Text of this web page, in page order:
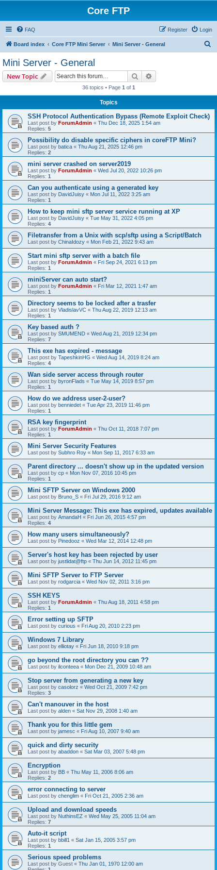
Core FTP
FAQ Login
Register
Board index Core FTP Mini Server Mini Server - General
Mini Server - General
New Topic Search
36 topics • Page 1 of 1
Topics
SSH Protocol Authentication Bypass (Remote Exploit Check)
Last post by ForumAdmin « Thu Dec 18, 2025 1:54 am
Replies: 5
Possibility do disable specific ciphers in coreFTP Mini?
Last post by batica « Thu Aug 21, 2025 12:46 pm
Replies: 2
mini server crashed on server2019
Last post by ForumAdmin « Wed Jul 20, 2022 10:26 pm
Replies: 1
Can you authenticate using a generated key
Last post by DavidJuisy « Mon Jul 11, 2022 3:25 am
Replies: 1
How to keep mini sftp server service running at XP
Last post by DavidJuisy « Tue May 31, 2022 4:05 pm
Replies: 4
Filetransfer from a Unix with scp/sftp using a Script/Batch
Last post by ChinaIdozy « Mon Feb 21, 2022 9:43 am
Start mini sftp server with a batch file
Last post by ForumAdmin « Fri Sep 24, 2021 6:13 pm
Replies: 1
miniServer can auto start?
Last post by ForumAdmin « Fri Mar 12, 2021 1:47 am
Replies: 1
Directory seems to be locked after a trasfer
Last post by VladislavVC « Thu Aug 22, 2019 12:13 am
Replies: 1
Key based auth ?
Last post by SMUMEND « Wed Aug 21, 2019 12:34 pm
Replies: 7
This exe has expired - message
Last post by TapeshkinHG « Wed Aug 14, 2019 8:24 am
Replies: 4
Wan side server access through router
Last post by byronFlads « Tue May 14, 2019 8:57 pm
Replies: 1
How do we address user-2-user?
Last post by benniedet « Tue Apr 23, 2019 11:46 pm
Replies: 1
RSA key fingerprint
Last post by ForumAdmin « Thu Oct 11, 2018 7:07 pm
Replies: 1
Mini Server Security Features
Last post by Subhro Roy « Mon Sep 11, 2017 6:33 am
Parent directory ... doesn't show up in the updated version
Last post by cp « Mon Nov 07, 2016 10:45 pm
Replies: 1
Mini SFTP Server on Windows 2000
Last post by Bruno_S « Fri Jul 29, 2016 9:12 am
Mini Server Message: This exe has expired, updates available
Last post by AmandaH « Fri Jun 26, 2015 4:57 pm
Replies: 4
How many users simultaneously?
Last post by Pinedooz « Wed Mar 12, 2014 12:48 pm
Server's host key has been rejected by user
Last post by justlidat@ftp « Thu Jun 14, 2012 11:45 pm
Mini SFTP Server to FTP Server
Last post by rodgarcia « Wed Nov 02, 2011 3:16 pm
SSH KEYS
Last post by ForumAdmin « Thu Aug 18, 2011 4:58 pm
Replies: 1
Error setting up SFTP
Last post by curious « Fri Aug 20, 2010 2:23 pm
Windows 7 Library
Last post by elliotay « Fri Jun 18, 2010 9:18 pm
go beyond the root directory you can ??
Last post by ilconteea « Mon Dec 21, 2009 10:48 am
Stop server from generating a new key
Last post by casolorz « Wed Oct 21, 2009 7:42 pm
Replies: 3
Can't manouver in the host
Last post by alden « Sat Nov 29, 2008 1:40 am
Thank you for this little gem
Last post by jamesc « Fri Aug 10, 2007 9:40 am
quick and dirty security
Last post by abaddon « Sat Mar 03, 2007 5:48 pm
Encryption
Last post by BB « Thu May 11, 2006 8:06 am
Replies: 2
error connecting to server
Last post by chenglim « Fri Oct 21, 2005 2:36 am
Upload and download speeds
Last post by NuthinsEZ « Wed May 25, 2005 11:04 am
Replies: 7
Auto-it script
Last post by bbill1 « Sat Jan 15, 2005 3:57 pm
Replies: 1
Serious speed problems
Last post by Guest « Thu Jan 01, 1970 12:00 am